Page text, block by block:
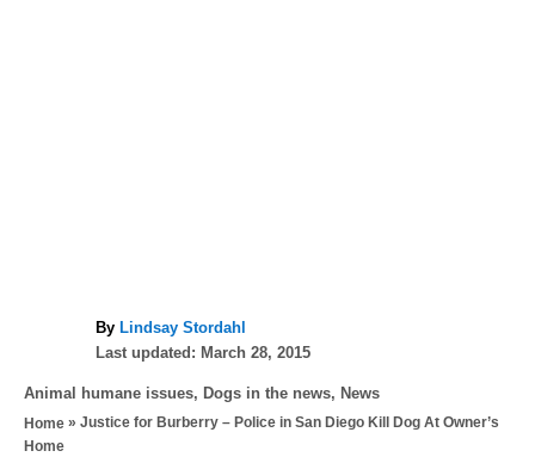
By A
u
h
o
Lindsay Stordahl
P
s
t
Last updated: March 28, 2015
C
a
t
Animal humane issues, Dogs in the news, News
Home » Justice for Burberry – Police in San Diego Kill Dog At Owner’s
Home